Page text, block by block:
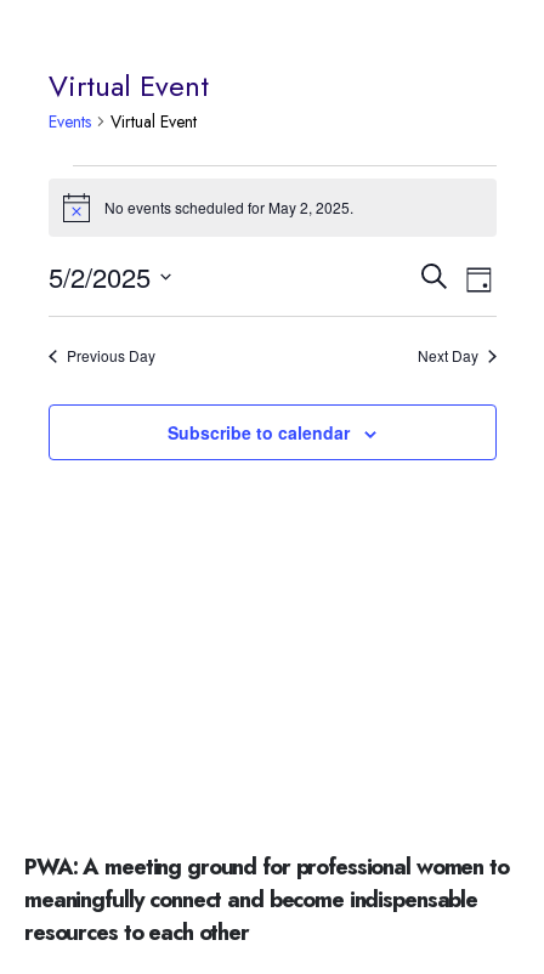
Virtual Event
Events Virtual Event
Events
May
Notice No events scheduled for May 2, 2025.
Events
Search
SearchEvent
Views
Day
5/2/2025
Previous Day Next Day
Subscribe to calendar
PWA: A meeting ground for professional women to
meaningfully connect and become indispensable
resources to each other